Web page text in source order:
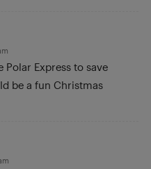
Polar Express to save
be a fun Christmas